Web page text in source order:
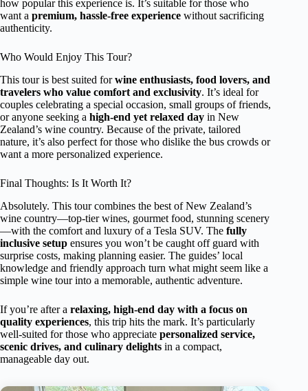
how popular this experience is. It’s suitable for those who
want a premium, hassle-free experience without sacrificing
authenticity.
Who Would Enjoy This Tour?
This tour is best suited forwine enthusiasts, food lovers, and
travelers who value comfort and exclusivity. It’s ideal for
couples celebrating a special occasion, small groups of friends,
or anyone seeking a high-end yet relaxed day in New
Zealand’s wine country. Because of the private, tailored
nature, it’s also perfect for those who dislike the bus crowds or
want a more personalized experience.
Final Thoughts: Is It Worth It?
Absolutely. This tour combines the best of New Zealand’s
wine country—top-tier wines, gourmet food, stunning scenery
—with the comfort and luxury of a Tesla SUV. The fully
inclusive setup ensures you won’t be caught off guard with
surprise costs, making planning easier. The guides’ local
knowledge and friendly approach turn what might seem like a
simple wine tour into a memorable, authentic adventure.
If you’re after a relaxing, high-end day with a focus on
quality experiences, this trip hits the mark. It’s particularly
well-suited for those who appreciate personalized service,
scenic drives, and culinary delights in a compact,
manageable day out.